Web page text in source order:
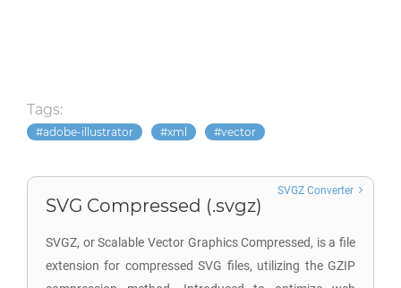
Tags:
adobe-illustrator xml vector
SVG Compressed (.svgz)
SVGZ, or Scalable Vector Graphics Compressed, is a file
extension for compressed SVG files, utilizing the GZIP
SVGZ Converter